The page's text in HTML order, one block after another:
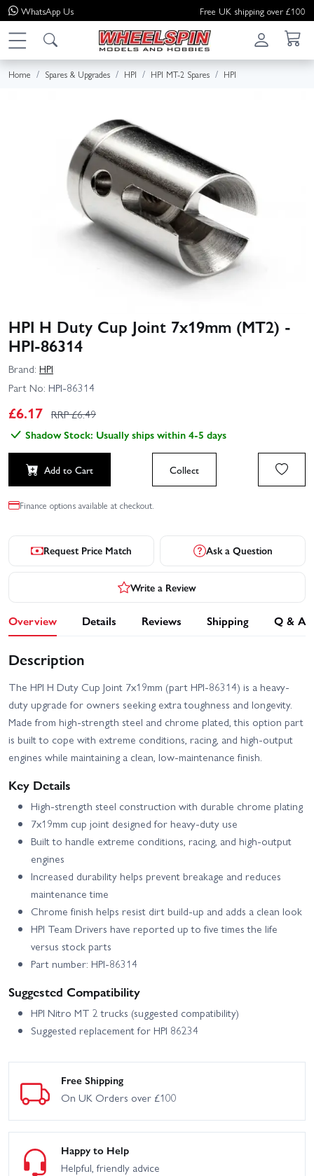
WhatsApp Us Free UK shipping over £100
Home Spares & Upgrades HPI HPI MT-2 Spares HPI
HPI H Duty Cup Joint 7x19mm (MT2) -
HPI-86314
Brand: HPI
Part No: HPI-86314
£6.17 RRP £6.49
Shadow Stock: Usually ships within 4-5 days
Add to Cart Collect
Finance options available at checkout.
Request Price Match Ask a Question
Write a Review
Overview Details Reviews Shipping Q & A
Description
The HPI H Duty Cup Joint 7x19mm (part HPI-86314) is a heavy-
duty upgrade for owners seeking extra toughness and longevity.
Made from high-strength steel and chrome plated, this option part
is built to cope with extreme conditions, racing, and high-output
engines while maintaining a clean, low-maintenance finish.
Key Details
High-strength steel construction with durable chrome plating
7x19mm cup joint designed for heavy-duty use
Built to handle extreme conditions, racing, and high-output
engines
Increased durability helps prevent breakage and reduces
maintenance time
Chrome finish helps resist dirt build-up and adds a clean look
HPI Team Drivers have reported up to five times the life
versus stock parts
Part number: HPI-86314
Suggested Compatibility
HPI Nitro MT 2 trucks (suggested compatibility)
Suggested replacement for HPI 86234
Free Shipping
On UK Orders over £100
Happy to Help
Helpful, friendly advice